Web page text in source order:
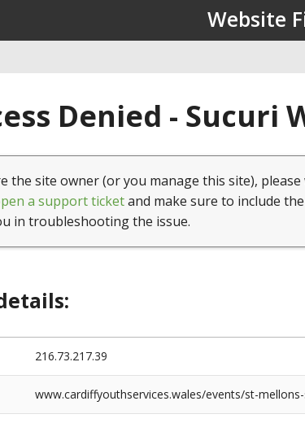
Website
Denied - Sucuri
the site owner (or you manage this site),
a support ticketand make sure to include
in troubleshooting the issue.
216.73.217.39
www.cardiffyouthservices.wales/events/st-